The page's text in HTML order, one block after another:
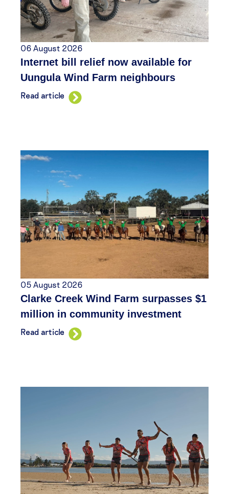
06 August 2026
Internet bill relief now available for
Uungula Wind Farm neighbours
Read article
05 August 2026
Clarke Creek Wind Farm surpasses $1
million in community investment
Read article